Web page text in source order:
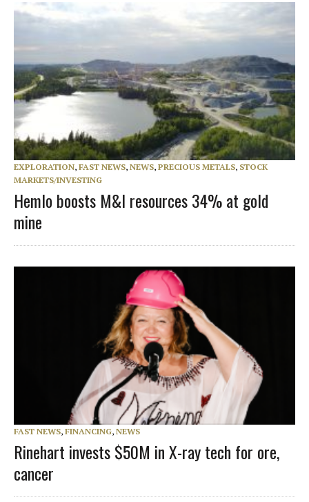
EXPLORATION, FAST NEWS, NEWS, PRECIOUS METALS, STOCK
MARKETS/INVESTING
Hemlo boosts M&I resources 34% at gold
mine
FAST NEWS, FINANCING, NEWS
Rinehart invests $50M in X-ray tech for ore,
cancer